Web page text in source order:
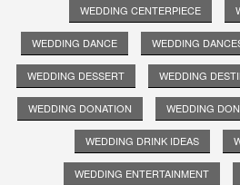
WEDDING CENTERPIECE
WEDDING DANCE WEDDING
WEDDING DESSERT WEDDING
WEDDING DONATION WEDDING
WEDDING DRINK IDEAS
WEDDING ENTERTAINMENT